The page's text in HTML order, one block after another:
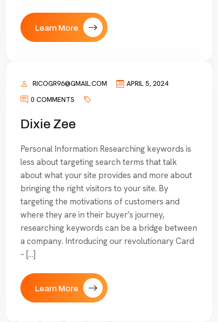
Learn More
RICOGR96@GMAIL.COM
APRIL 5, 2024
0 COMMENTS
Dixie Zee
Personal Information Researching keywords is
less about targeting search terms that talk
about what your site provides and more about
bringing the right visitors to your site. By
targeting the motivations of customers and
where they are in their buyer’s journey,
researching keywords can be a bridge between
a company. Introducing our revolutionary Card
– […]
Learn More